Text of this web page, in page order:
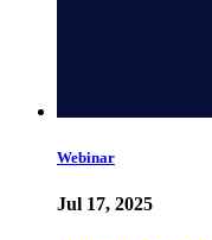
Webinar
Jul 17, 2025